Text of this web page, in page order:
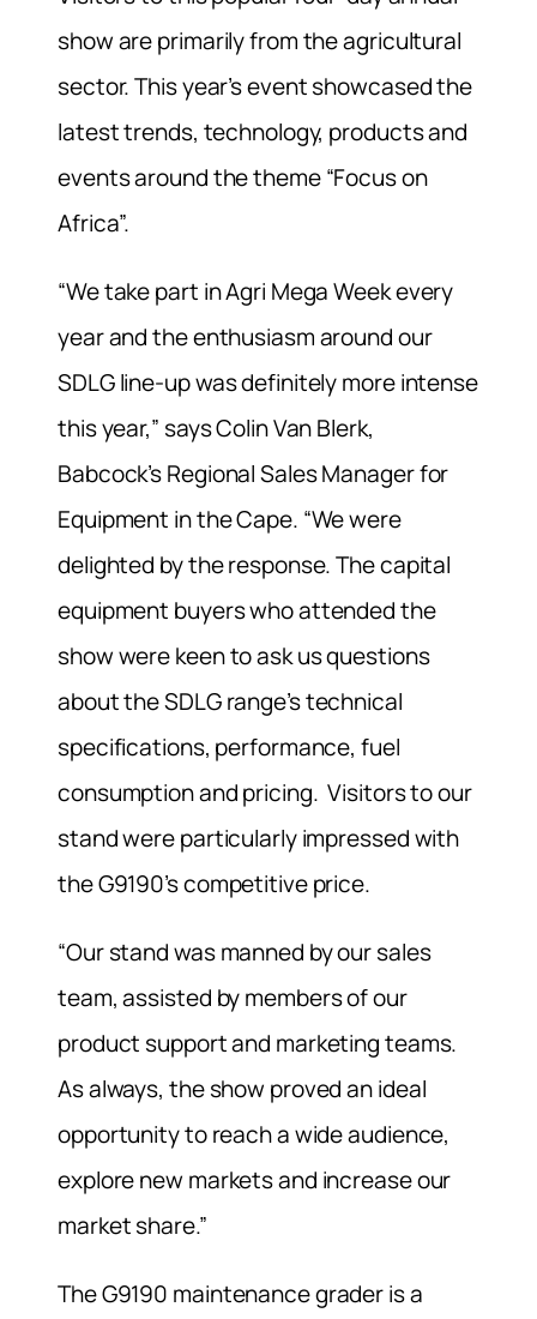
show are primarily from the agricultural
sector. This year’s event showcased the
latest trends, technology, products and
events around the theme “Focus on
Africa”.
“We take part in Agri Mega Week every
year and the enthusiasm around our
SDLG line-up was definitely more intense
this year,” says Colin Van Blerk,
Babcock’s Regional Sales Manager for
Equipment in the Cape. “We were
delighted by the response. The capital
equipment buyers who attended the
show were keen to ask us questions
about the SDLG range’s technical
specifications, performance, fuel
consumption and pricing. Visitors to our
stand were particularly impressed with
the G9190’s competitive price.
“Our stand was manned by our sales
team, assisted by members of our
product support and marketing teams.
As always, the show proved an ideal
opportunity to reach a wide audience,
explore new markets and increase our
market share.”
The G9190 maintenance grader is a